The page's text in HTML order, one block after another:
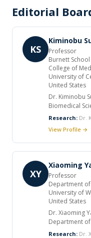
Editorial
KS
Kiminobu
Professor
Burnett
College of
University of
United States
Dr. Kiminobu
Biomedical
University of
positions
the
Science,
Southern
many
and has
Research: Dr.
includes
View Profile →
XY
Xiaoming
Professor
Department
University of
United States
Dr. Xiaoming
Department
School of
Research: Dr.